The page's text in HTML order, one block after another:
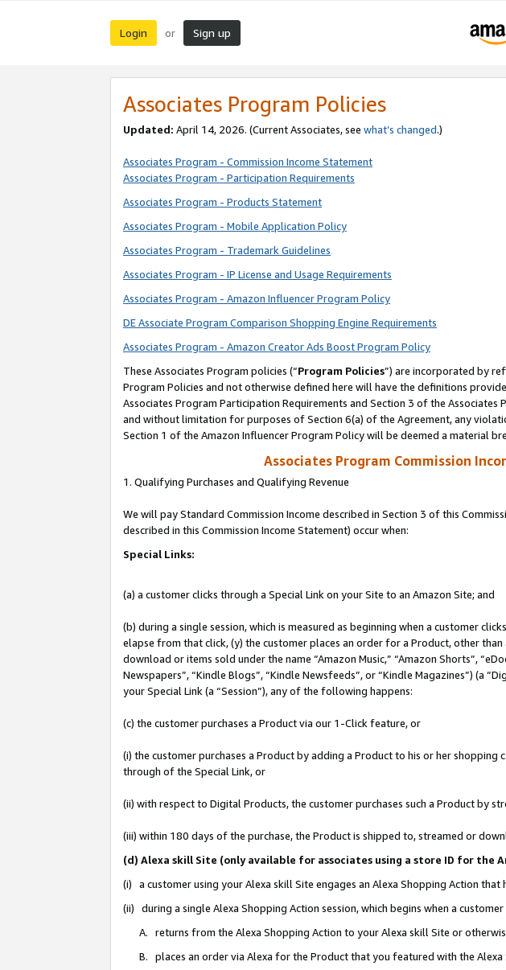
Login or Sign up
Associates Program Policies
Updated: April 14, 2026. (Current Associates, see what’s changed.)
Associates Program - Commission Income Statement
Associates Program - Participation Requirements
Associates Program - Products Statement
Associates Program - Mobile Application Policy
Associates Program - Trademark Guidelines
Associates Program - IP License and Usage Requirements
Associates Program - Amazon Influencer Program Policy
DE Associate Program Comparison Shopping Engine Requirements
Associates Program - Amazon Creator Ads Boost Program Policy
These Associates Program policies (“Program Policies”) are incorporated by
Program Policies and not otherwise defined here will have the definitions
Associates Program Participation Requirements and Section 3 of the
and without limitation for purposes of Section 6(a) of the Agreement, any
Section 1 of the Amazon Influencer Program Policy will be deemed a material
Associates Program Commission
1. Qualifying Purchases and Qualifying Revenue
We will pay Standard Commission Income described in Section 3 of this
described in this Commission Income Statement) occur when:
Special Links:
(a) a customer clicks through a Special Link on your Site to an Amazon Site; and
(b) during a single session, which is measured as beginning when a customer
elapse from that click, (y) the customer places an order for a Product, other
download or items sold under the name “Amazon Music,” “Amazon Shorts”,
Newspapers”, “Kindle Blogs”, “Kindle Newsfeeds”, or “Kindle Magazines”) (a
your Special Link (a “Session”), any of the following happens:
(c) the customer purchases a Product via our 1-Click feature, or
(i) the customer purchases a Product by adding a Product to his or her
through of the Special Link, or
(ii) with respect to Digital Products, the customer purchases such a Product by
(iii) within 180 days of the purchase, the Product is shipped to, streamed or
(d) Alexa skill Site (only available for associates using a store ID for the
(i) a customer using your Alexa skill Site engages an Alexa Shopping Action that
(ii) during a single Alexa Shopping Action session, which begins when a
A. returns from the Alexa Shopping Action to your Alexa skill Site or
B. places an order via Alexa for the Product that you featured with the Alexa